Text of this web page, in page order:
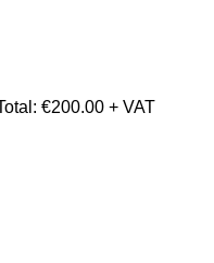
€200.00 + VAT